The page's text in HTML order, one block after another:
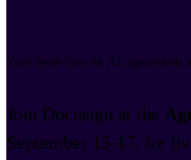
Your home base for AI, agreements
Join Docusign at the
September 15-17, for